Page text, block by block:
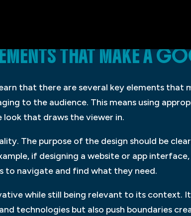
THAT MAKE A
that there are several key elements that
to the audience. This means using
that draws the viewer in.
The purpose of the design should be
if designing a website or app
to navigate and find what they need.
while still being relevant to its context.
technologies but also push boundaries